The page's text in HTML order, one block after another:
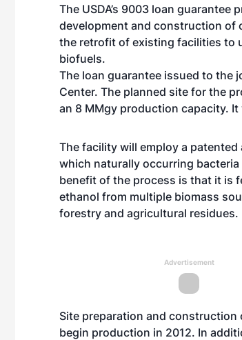
The USDA’s 9003 loan
development and construction of
the retrofit of existing facilities to
biofuels.
The loan guarantee issued to the
Center. The planned site for the
an 8 MMgy production capacity.
The facility will employ a
which naturally occurring
benefit of the process is that it is
ethanol from multiple biomass
forestry and agricultural residues.
Advertisement
Site preparation and construction
begin production in 2012. In